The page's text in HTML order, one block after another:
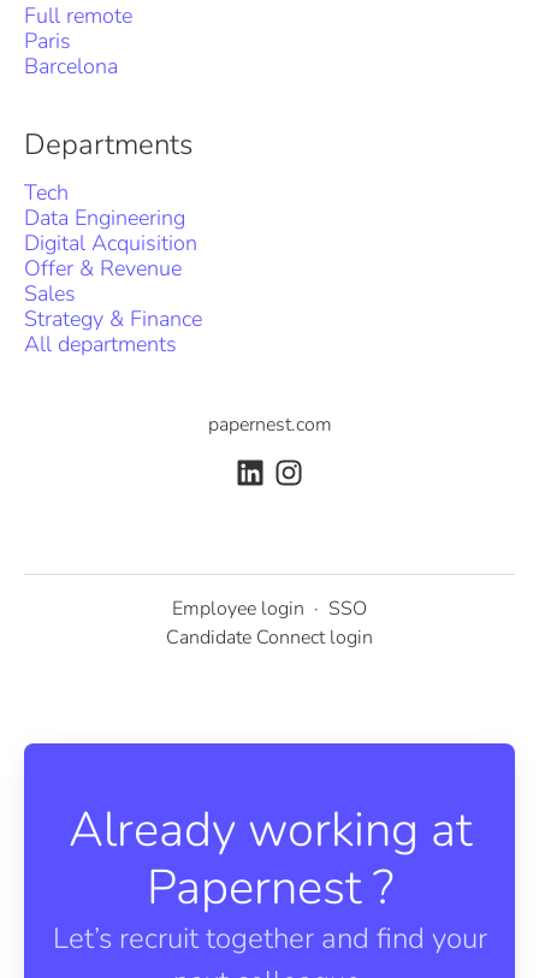
Full remote
Paris
Barcelona
Departments
Tech
Data Engineering
Digital Acquisition
Offer & Revenue
Sales
Strategy & Finance
All departments
papernest.com
Employee login · SSO
Candidate Connect login
Already working at
Papernest ?
Let’s recruit together and find your